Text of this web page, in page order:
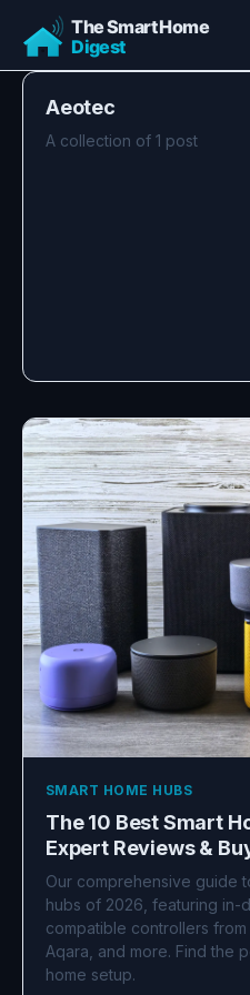
Aeotec
A collection of 1 post
SMART HOME HUBS
The 10 Best Smart
Expert Reviews &
Our comprehensive guide
hubs of 2026, featuring in-
compatible controllers from
Aqara, and more. Find the
home setup.